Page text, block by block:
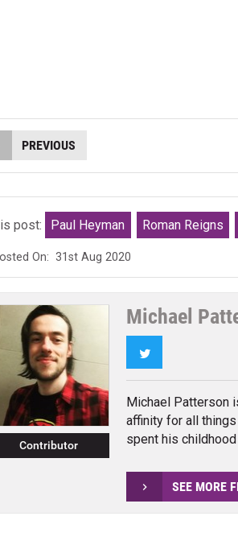
PREVIOUS
post: Paul Heyman Roman Reigns
On:31st Aug 2020
Contributor
Michael
Twitter
Michael Patterson
affinity for all things
spent his
SEE MORE